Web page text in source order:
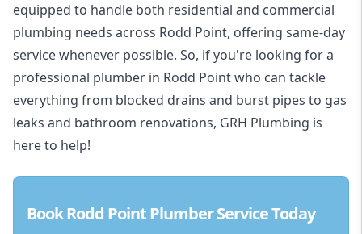
equipped to handle both residential and commercial
plumbing needs across Rodd Point, offering same-day
service whenever possible. So, if you're looking for a
professional plumber in Rodd Point who can tackle
everything from blocked drains and burst pipes to gas
leaks and bathroom renovations, GRH Plumbing is
here to help!
Book Rodd Point Plumber Service Today